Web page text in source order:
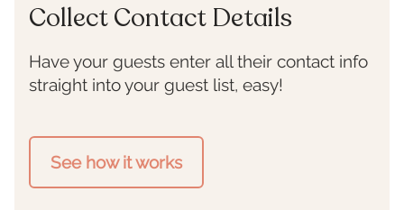
Collect Contact Details
Have your guests enter all their contact info
straight into your guest list, easy!
See how it works